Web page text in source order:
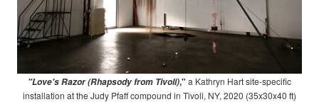
"Love's Razor (Rhapsody from Tivoli)," a Kathryn Hart site-specific
installation at the Judy Pfaff compound in Tivoli, NY, 2020 (35x30x40 ft)